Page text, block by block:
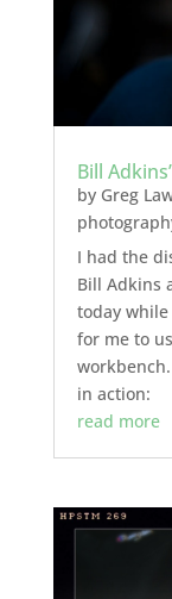
Bill
by Greg
I had the
Bill Adkins
today
for me to
in action:
read more